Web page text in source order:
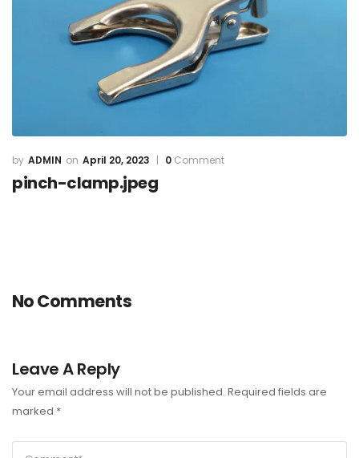
ADMIN April 20, 2023 0 Comment
pinch-clamp.jpeg
No Comments
Leave A Reply
Your email address will not be published. Required fields are
marked *